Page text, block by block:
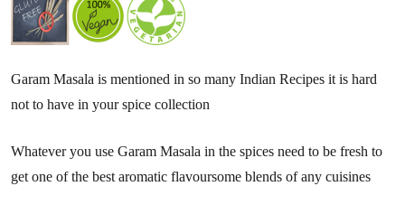
Garam Masala is mentioned in so many Indian Recipes it is hard
not to have in your spice collection
Whatever you use Garam Masala in the spices need to be fresh to
get one of the best aromatic flavoursome blends of any cuisines